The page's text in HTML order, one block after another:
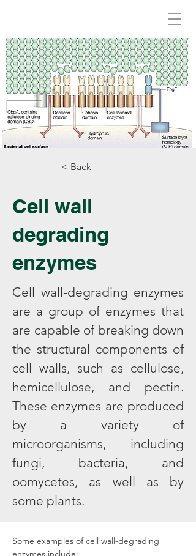
< Back
Cell wall
degrading
enzymes
Cell wall-degrading enzymes
are a group of enzymes that
are capable of breaking down
the structural components of
cell walls, such as cellulose,
hemicellulose, and pectin.
These enzymes are produced
by a variety of
microorganisms, including
fungi, bacteria, and
oomycetes, as well as by
some plants.
Some examples of cell wall-degrading
enzymes include: